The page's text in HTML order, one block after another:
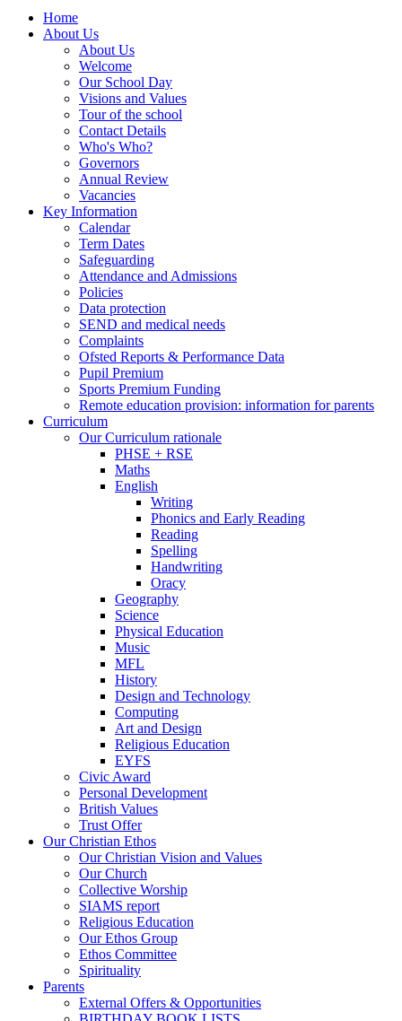
Home
About Us
About Us
Welcome
Our School Day
Visions and Values
Tour of the school
Contact Details
Who's Who?
Governors
Annual Review
Vacancies
Key Information
Calendar
Term Dates
Safeguarding
Attendance and Admissions
Policies
Data protection
SEND and medical needs
Complaints
Ofsted Reports & Performance Data
Pupil Premium
Sports Premium Funding
Remote education provision: information for parents
Curriculum
Our Curriculum rationale
PHSE + RSE
Maths
English
Writing
Phonics and Early Reading
Reading
Spelling
Handwriting
Oracy
Geography
Science
Physical Education
Music
MFL
History
Design and Technology
Computing
Art and Design
Religious Education
EYFS
Civic Award
Personal Development
British Values
Trust Offer
Our Christian Ethos
Our Christian Vision and Values
Our Church
Collective Worship
SIAMS report
Religious Education
Our Ethos Group
Ethos Committee
Spirituality
Parents
External Offers & Opportunities